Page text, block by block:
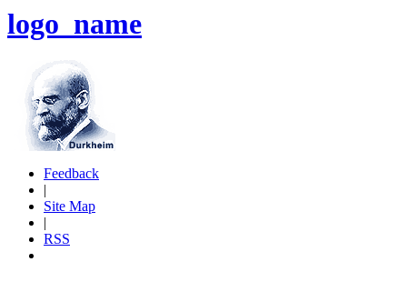
logo_name
Feedback
|
Site Map
|
RSS